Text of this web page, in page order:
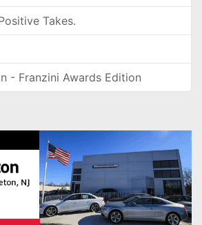
Takes.
- Franzini Awards Edition